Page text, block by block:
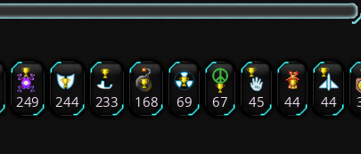
249 244 233 168 69 67 45 44 44